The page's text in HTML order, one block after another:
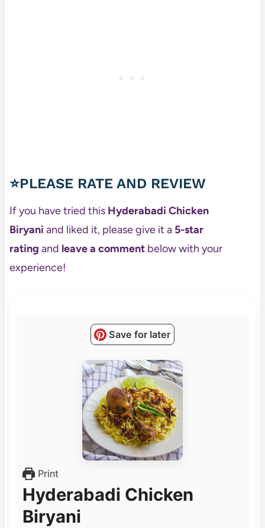
⭐PLEASE RATE AND REVIEW
If you have tried this Hyderabadi Chicken
Biryani and liked it, please give it a 5-star
rating and leave a commentbelow with your
experience!
Save for later
Print
Hyderabadi Chicken
Biryani